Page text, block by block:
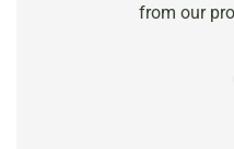
from our